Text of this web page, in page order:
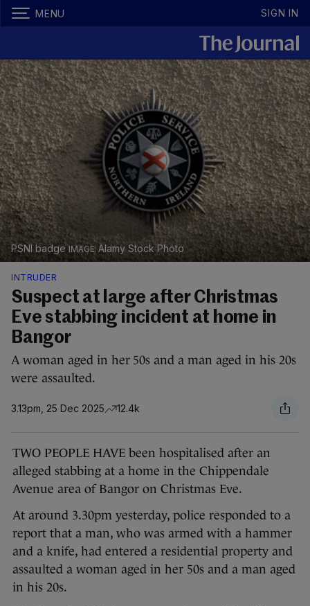
MENU SIGN IN
PSNI badge Alamy Stock Photo
INTRUDER
Suspect at large after Christmas
Eve stabbing incident at home in
Bangor
A woman aged in her 50s and a man aged in his 20s
were assaulted.
3.13pm, 25 Dec 2025 12.4k
TWO PEOPLE HAVE been hospitalised after an
alleged stabbing at a home in the Chippendale
Avenue area of Bangor on Christmas Eve.
At around 3.30pm yesterday, police responded to a
report that a man, who was armed with a hammer
and a knife, had entered a residential property and
assaulted a woman aged in her 50s and a man aged
in his 20s.